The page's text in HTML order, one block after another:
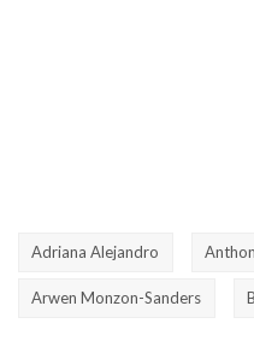
Adriana Alejandro
Arwen Monzon-Sanders